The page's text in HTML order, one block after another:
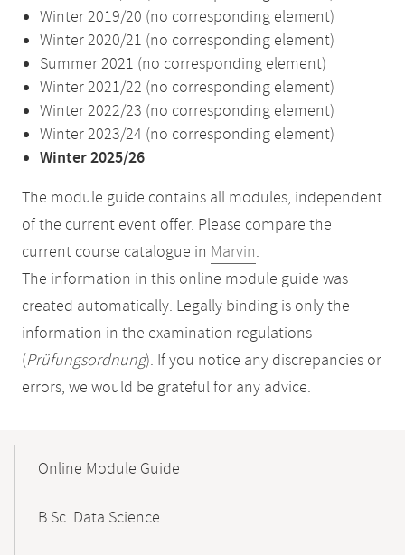
Winter 2019/20 (no corresponding element)
Winter 2020/21 (no corresponding element)
Summer 2021 (no corresponding element)
Winter 2021/22 (no corresponding element)
Winter 2022/23 (no corresponding element)
Winter 2023/24 (no corresponding element)
Winter 2025/26
The module guide contains all modules, independent
of the current event offer. Please compare the
current course catalogue in Marvin.
The information in this online module guide was
created automatically. Legally binding is only the
information in the examination regulations
(Prüfungsordnung). If you notice any discrepancies or
errors, we would be grateful for any advice.
NavigationOnline Module Guide
B.Sc. Data Science